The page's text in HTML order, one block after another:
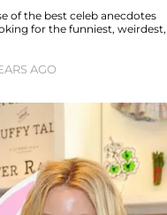
of the best celeb anecdotes
for the funniest, weirdest,
AGO